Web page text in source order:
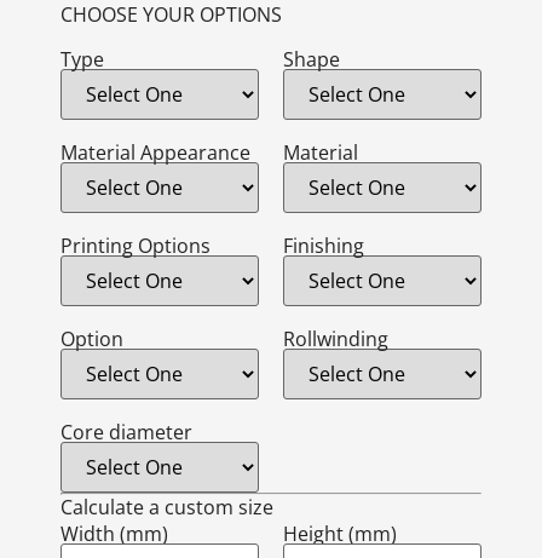
CHOOSE YOUR OPTIONS
Type
Shape
Material Appearance Material
Printing Options Finishing
Option Rollwinding
Core diameter
Calculate a custom size
Width (mm)
Height (mm)